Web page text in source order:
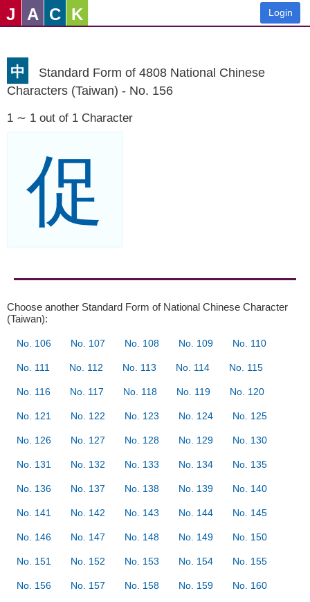
J A C K Login
中
Standard Form of 4808 National Chinese
Characters (Taiwan) - No. 156
1 ∼ 1 out of 1 Character
促
Choose another Standard Form of National Chinese Character
(Taiwan):
No. 106 No. 107 No. 108 No. 109 No. 110
No. 111 No. 112 No. 113 No. 114 No. 115
No. 116 No. 117 No. 118 No. 119 No. 120
No. 121 No. 122 No. 123 No. 124 No. 125
No. 126 No. 127 No. 128 No. 129 No. 130
No. 131 No. 132 No. 133 No. 134 No. 135
No. 136 No. 137 No. 138 No. 139 No. 140
No. 141 No. 142 No. 143 No. 144 No. 145
No. 146 No. 147 No. 148 No. 149 No. 150
No. 151 No. 152 No. 153 No. 154 No. 155
No. 156 No. 157 No. 158 No. 159 No. 160